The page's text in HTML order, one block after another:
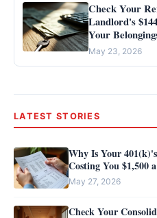
Check Your
Landlord's
Your
May 23, 2026
LATEST STORIES
Why Is Your
Costing You $1,500
May 27, 2026
Check Your